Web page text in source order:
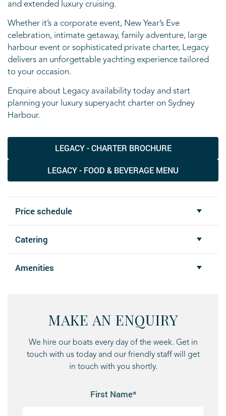
and extended luxury cruising.
Whether it’s a corporate event, New Year’s Eve
celebration, intimate getaway, family adventure, large
harbour event or sophisticated private charter, Legacy
delivers an unforgettable yachting experience tailored
to your occasion.
Enquire about Legacy availability today and start
planning your luxury superyacht charter on Sydney
Harbour.
LEGACY - CHARTER BROCHURE
LEGACY - FOOD & BEVERAGE MENU
Price schedule
Catering
Amenities
MAKE AN ENQUIRY
We hire our boats every day of the week. Get in
touch with us today and our friendly staff will get
in touch with you shortly.
First Name*